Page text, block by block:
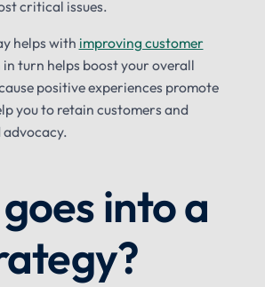
critical issues.
helps with improving customer
in turn helps boost your overall
positive experiences promote
you to retain customers and
advocacy.
into a